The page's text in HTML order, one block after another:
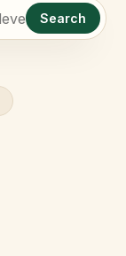
Search